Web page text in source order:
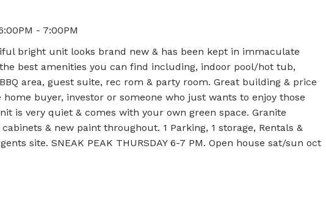
- 7:00PM
bright unit looks brand new & has been kept in immaculate
best amenities you can find including, indoor pool/hot tub,
area, guest suite, rec rom & party room. Great building & price
buyer, investor or someone who just wants to enjoy those
is very quiet & comes with your own green space. Granite
& new paint throughout. 1 Parking, 1 storage, Rentals &
site. SNEAK PEAK THURSDAY 6-7 PM. Open house sat/sun oct